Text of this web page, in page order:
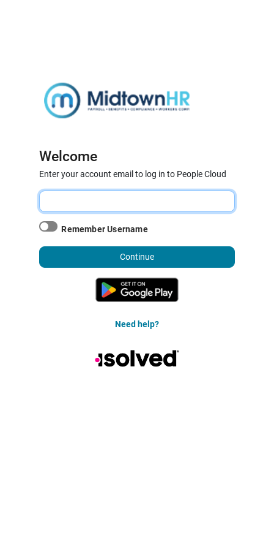
Welcome
Enter your account email to log in to People Cloud
Remember Username
Continue
Need help?